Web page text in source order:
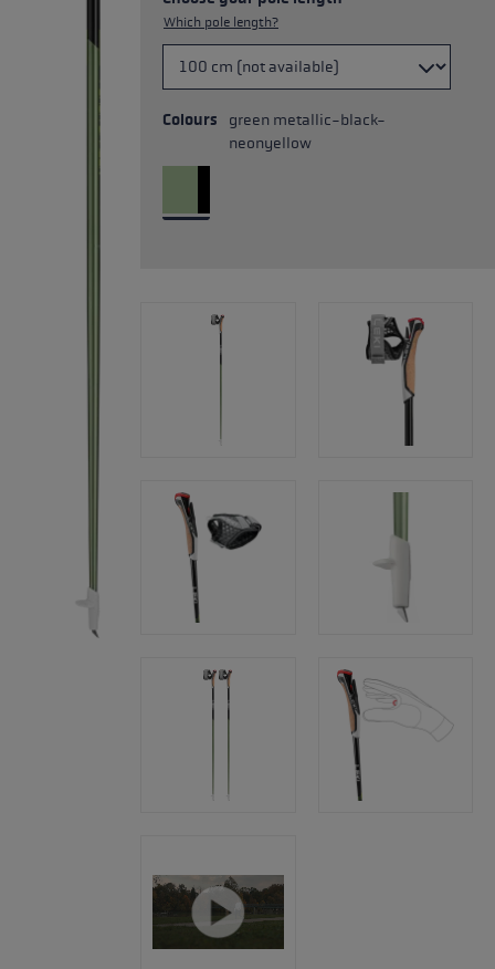
Which pole length?
Colours
green metallic-black-
neonyellow